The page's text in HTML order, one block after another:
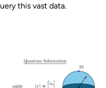
this vast data.